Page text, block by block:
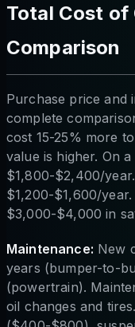
Total Cost of
Comparison
Purchase price and
complete
cost 15-25% more
value is higher. On
$1,800-$2,400/
$1,200-$1,600/
$3,000-$4,000 in
Maintenance: New
years (bumper-to-
(powertrain).
oil changes and